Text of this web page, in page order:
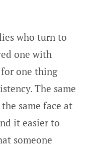
who turn to
one with
one thing
The same
same face at
it easier to
someone